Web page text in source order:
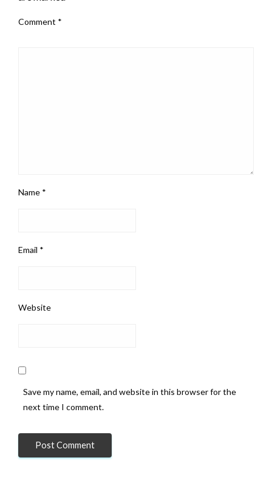
Comment *
Name *
Email *
Website
Save my name, email, and website in this browser for the
next time I comment.